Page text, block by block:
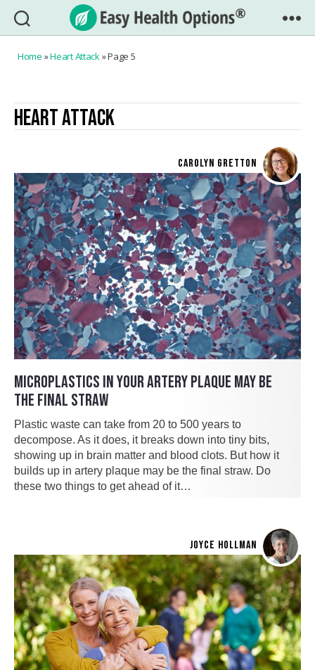
Easy
Home »Heart Attack»Page 5
HEART ATTACK
CAROLYN GRETTON
MICROPLASTICS IN YOUR ARTERY PLAQUE MAY BE
THE FINAL STRAW
Plastic waste can take from 20 to 500 years to
decompose. As it does, it breaks down into tiny bits,
showing up in brain matter and blood clots. But how it
builds up in artery plaque may be the final straw. Do
these two things to get ahead of it…
JOYCE HOLLMAN